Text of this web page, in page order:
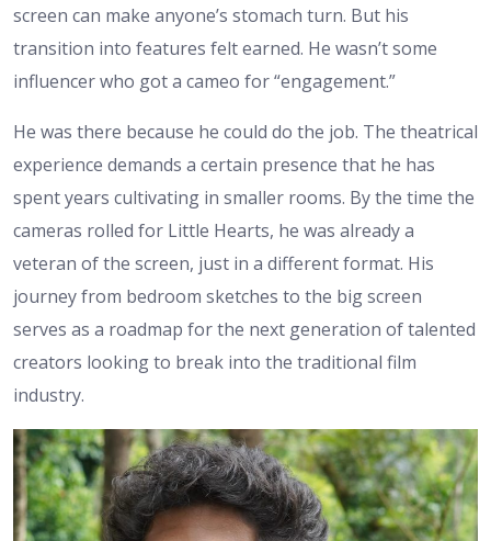
screen can make anyone’s stomach turn. But his
transition into features felt earned. He wasn’t some
influencer who got a cameo for “engagement.”
He was there because he could do the job. The theatrical
experience demands a certain presence that he has
spent years cultivating in smaller rooms. By the time the
cameras rolled for Little Hearts, he was already a
veteran of the screen, just in a different format. His
journey from bedroom sketches to the big screen
serves as a roadmap for the next generation of talented
creators looking to break into the traditional film
industry.